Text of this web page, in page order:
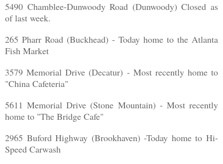
5490 Chamblee-Dunwoody Road (Dunwoody) Closed as
of last week.
265 Pharr Road (Buckhead) - Today home to the Atlanta
Fish Market
3579 Memorial Drive (Decatur) - Most recently home to
"China Cafeteria"
5611 Memorial Drive (Stone Mountain) - Most recently
home to "The Bridge Cafe"
2965 Buford Highway (Brookhaven) -Today home to Hi-
Speed Carwash